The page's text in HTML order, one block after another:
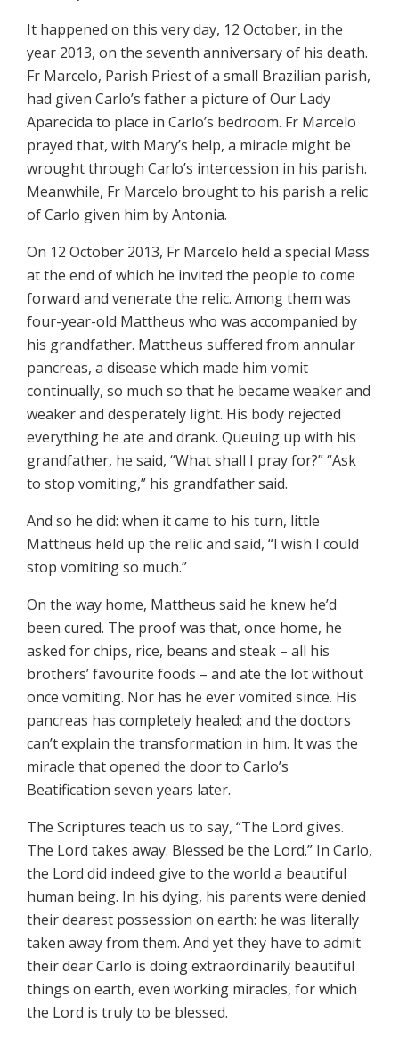
It happened on this very day, 12 October, in the
year 2013, on the seventh anniversary of his death.
Fr Marcelo, Parish Priest of a small Brazilian parish,
had given Carlo’s father a picture of Our Lady
Aparecida to place in Carlo’s bedroom. Fr Marcelo
prayed that, with Mary’s help, a miracle might be
wrought through Carlo’s intercession in his parish.
Meanwhile, Fr Marcelo brought to his parish a relic
of Carlo given him by Antonia.
On 12 October 2013, Fr Marcelo held a special Mass
at the end of which he invited the people to come
forward and venerate the relic. Among them was
four-year-old Mattheus who was accompanied by
his grandfather. Mattheus suffered from annular
pancreas, a disease which made him vomit
continually, so much so that he became weaker and
weaker and desperately light. His body rejected
everything he ate and drank. Queuing up with his
grandfather, he said, “What shall I pray for?” “Ask
to stop vomiting,” his grandfather said.
And so he did: when it came to his turn, little
Mattheus held up the relic and said, “I wish I could
stop vomiting so much.”
On the way home, Mattheus said he knew he’d
been cured. The proof was that, once home, he
asked for chips, rice, beans and steak – all his
brothers’ favourite foods – and ate the lot without
once vomiting. Nor has he ever vomited since. His
pancreas has completely healed; and the doctors
can’t explain the transformation in him. It was the
miracle that opened the door to Carlo’s
Beatification seven years later.
The Scriptures teach us to say, “The Lord gives.
The Lord takes away. Blessed be the Lord.” In Carlo,
the Lord did indeed give to the world a beautiful
human being. In his dying, his parents were denied
their dearest possession on earth: he was literally
taken away from them. And yet they have to admit
their dear Carlo is doing extraordinarily beautiful
things on earth, even working miracles, for which
the Lord is truly to be blessed.